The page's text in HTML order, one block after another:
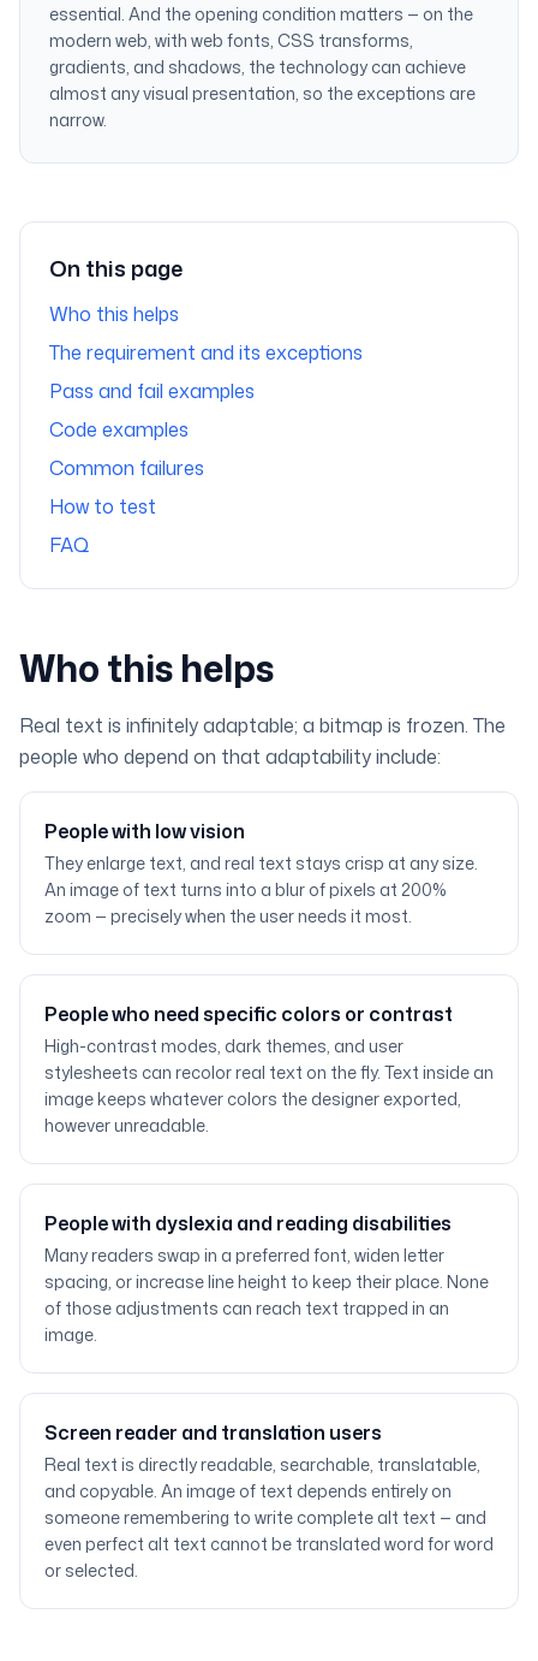
essential. And the opening condition matters — on the
modern web, with web fonts, CSS transforms,
gradients, and shadows, the technology can achieve
almost any visual presentation, so the exceptions are
narrow.
On this page
Who this helps
The requirement and its exceptions
Pass and fail examples
Code examples
Common failures
How to test
FAQ
Who this helps
Real text is infinitely adaptable; a bitmap is frozen. The
people who depend on that adaptability include:
People with low vision
They enlarge text, and real text stays crisp at any size.
An image of text turns into a blur of pixels at 200%
zoom — precisely when the user needs it most.
People who need specific colors or contrast
High-contrast modes, dark themes, and user
stylesheets can recolor real text on the fly. Text inside an
image keeps whatever colors the designer exported,
however unreadable.
People with dyslexia and reading disabilities
Many readers swap in a preferred font, widen letter
spacing, or increase line height to keep their place. None
of those adjustments can reach text trapped in an
image.
Screen reader and translation users
Real text is directly readable, searchable, translatable,
and copyable. An image of text depends entirely on
someone remembering to write complete alt text — and
even perfect alt text cannot be translated word for word
or selected.